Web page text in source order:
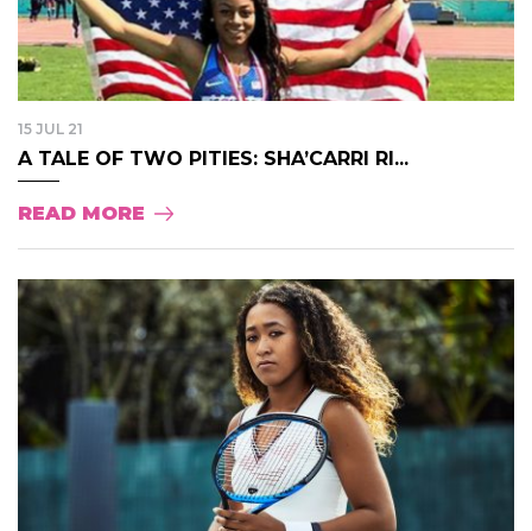
15 JUL 21
A TALE OF TWO PITIES: SHA’CARRI RI...
READ MORE